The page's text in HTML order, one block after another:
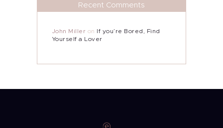
Recent Comments
John Miller on If you’re Bored, Find
Yourself a Lover